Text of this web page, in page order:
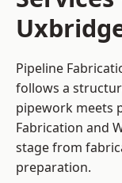
Pipeline
follows a
pipework meets
Fabrication and
stage from
preparation.